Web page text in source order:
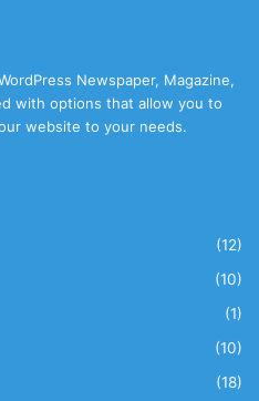
Newspaper, Magazine,
with options that allow you to
website to your needs.
(12)
(10)
(1)
(10)
(18)